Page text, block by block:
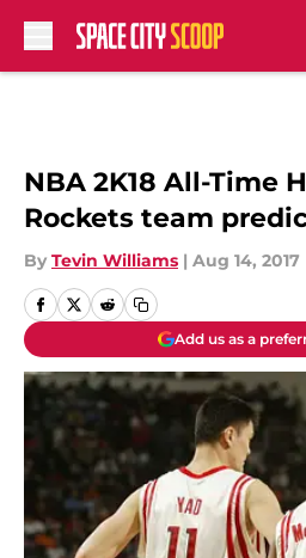
NBA 2K18 All-Time
Rockets team
By Tevin Williams | Aug 14, 2017
Add us as a